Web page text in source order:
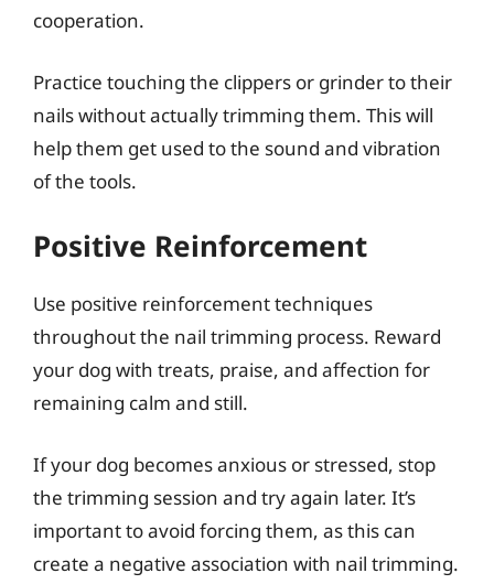
cooperation.
Practice touching the clippers or grinder to their
nails without actually trimming them. This will
help them get used to the sound and vibration
of the tools.
Positive Reinforcement
Use positive reinforcement techniques
throughout the nail trimming process. Reward
your dog with treats, praise, and affection for
remaining calm and still.
If your dog becomes anxious or stressed, stop
the trimming session and try again later. It’s
important to avoid forcing them, as this can
create a negative association with nail trimming.